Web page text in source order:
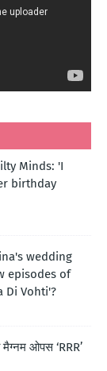
Minds: 'I
birthday
wedding
episodes of
Di Vohti'?
मैग्नम ओपस ‘RRR’